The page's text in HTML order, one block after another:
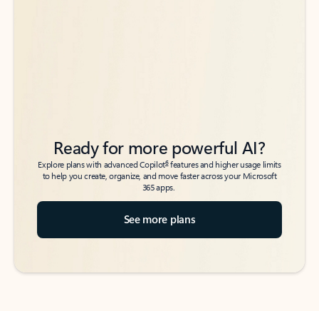
Ready for more powerful AI?
Explore plans with advanced Copilot6features and higher usage limits
to help you create, organize, and move faster across your Microsoft
365 apps.
See more plans